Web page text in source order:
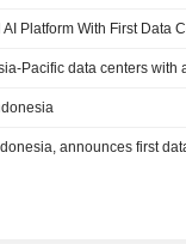
Pacific data centers with
announces first